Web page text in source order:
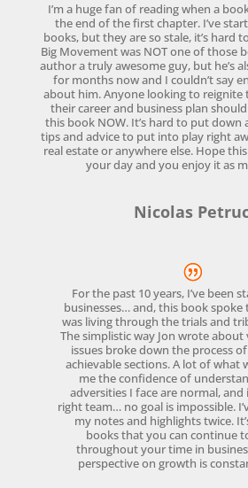
I’m a huge fan of reading when a
the end of the first chapter. I’ve
books, but they are so stale, it’s hard
Big Movement was NOT one of those
author a truly awesome guy, but he’s
for months now and I couldn’t say
about him. Anyone looking to reignite
their career and business plan
this book NOW. It’s hard to put
tips and advice to put into play right
real estate or anywhere else. Hope
your day and you enjoy it as
Nicolas
For the past 10 years, I’ve been
businesses… and, this book spoke
was living through the trials and
The simplistic way Jon wrote
issues broke down the process
achievable sections. A lot of what
me the confidence of
adversities I face are normal,
right team… no goal is impossible.
my notes and highlights twice.
books that you can continue
throughout your time in
perspective on growth is